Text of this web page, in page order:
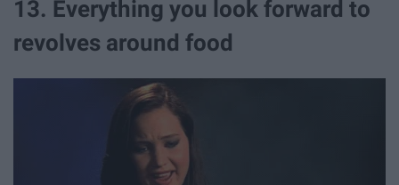
13. Everything you look forward to
revolves around food